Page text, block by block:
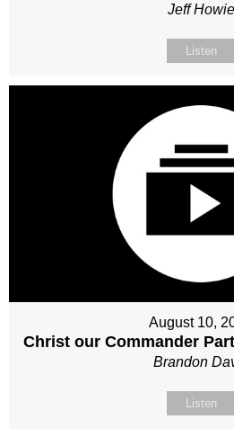
Jeff Howie
Listen
August 10,
Christ our Commander
Brandon
Listen